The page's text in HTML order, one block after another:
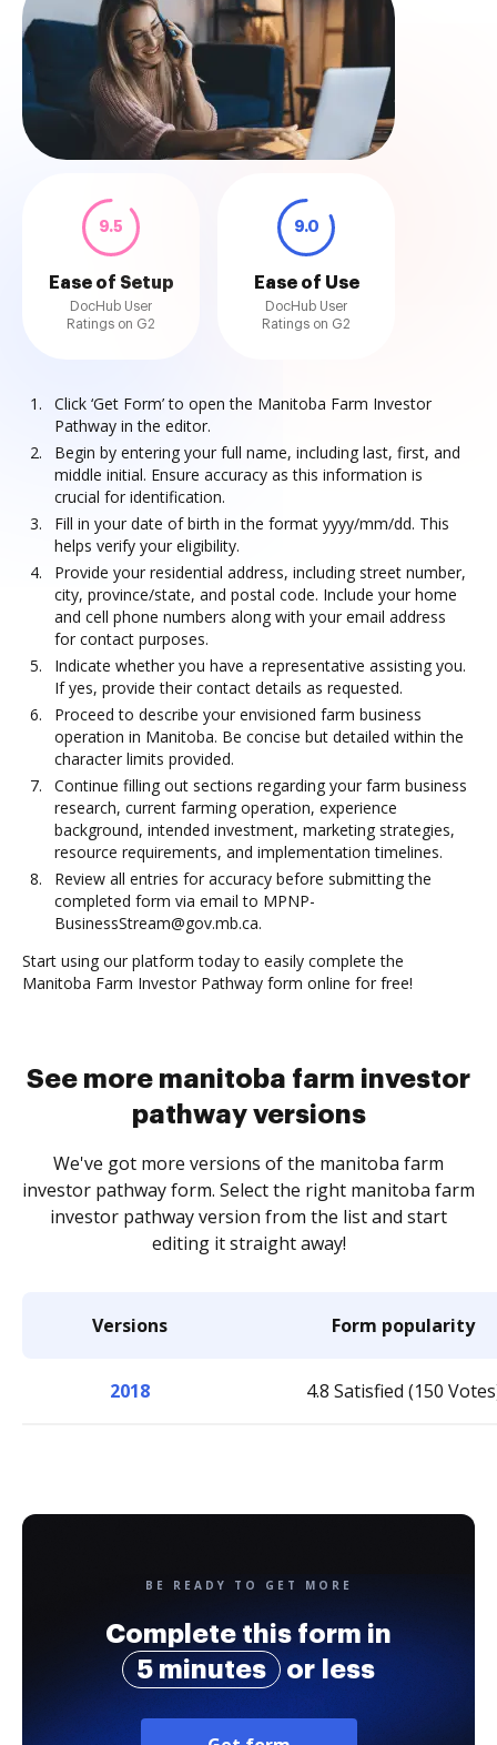
9.5
Ease of Setup
DocHub User
Ratings on G2
9.0
Ease of Use
DocHub User
Ratings on G2
Click ‘Get Form’ to open the Manitoba Farm Investor
Pathway in the editor.
Begin by entering your full name, including last, first, and
middle initial. Ensure accuracy as this information is
crucial for identification.
Fill in your date of birth in the format yyyy/mm/dd. This
helps verify your eligibility.
Provide your residential address, including street number,
city, province/state, and postal code. Include your home
and cell phone numbers along with your email address
for contact purposes.
Indicate whether you have a representative assisting you.
If yes, provide their contact details as requested.
Proceed to describe your envisioned farm business
operation in Manitoba. Be concise but detailed within the
character limits provided.
Continue filling out sections regarding your farm business
research, current farming operation, experience
background, intended investment, marketing strategies,
resource requirements, and implementation timelines.
Review all entries for accuracy before submitting the
completed form via email to MPNP-
BusinessStream@gov.mb.ca.
Start using our platform today to easily complete the
Manitoba Farm Investor Pathway form online for free!
See more manitoba farm investor
pathway versions
We've got more versions of the manitoba farm
investor pathway form. Select the right manitoba farm
investor pathway version from the list and start
editing it straight away!
Versions Form popularity
2018 4.8 Satisfied (150
BE READY TO GET MORE
Complete this form in
5 minutes
or less